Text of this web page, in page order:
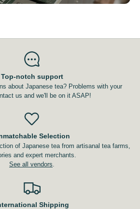
Top-notch support
about Japanese tea? Problems with your
us and we'll be on it ASAP!
Selection
of Japanese tea from artisanal tea farms,
and expert merchants.
See all vendors
Shipping